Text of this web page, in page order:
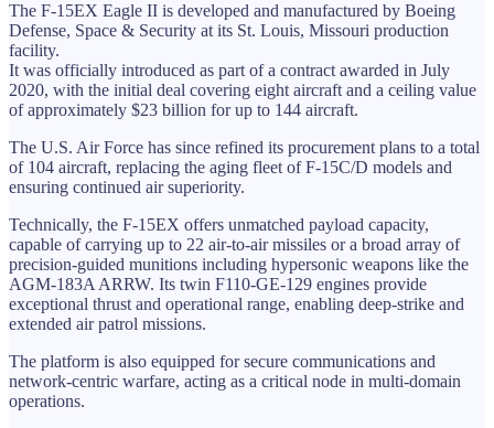
The F-15EX Eagle II is developed and manufactured by Boeing
Defense, Space & Security at its St. Louis, Missouri production
facility.
It was officially introduced as part of a contract awarded in July
2020, with the initial deal covering eight aircraft and a ceiling value
of approximately $23 billion for up to 144 aircraft.
The U.S. Air Force has since refined its procurement plans to a total
of 104 aircraft, replacing the aging fleet of F-15C/D models and
ensuring continued air superiority.
Technically, the F-15EX offers unmatched payload capacity,
capable of carrying up to 22 air-to-air missiles or a broad array of
precision-guided munitions including hypersonic weapons like the
AGM-183A ARRW. Its twin F110-GE-129 engines provide
exceptional thrust and operational range, enabling deep-strike and
extended air patrol missions.
The platform is also equipped for secure communications and
network-centric warfare, acting as a critical node in multi-domain
operations.